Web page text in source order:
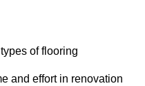
of flooring
and effort in renovation